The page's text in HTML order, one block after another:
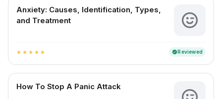
Anxiety: Causes, Identification, Types,
and Treatment
star star star star star verifiedReviewed
How To Stop A Panic Attack